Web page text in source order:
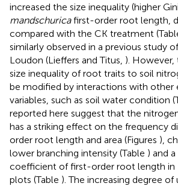
increased the size inequality (higher
mandschuricafirst-order root length,
compared with the CK treatment
similarly observed in a previous study
Loudon (Lieffers and Titus, ). However,
size inequality of root traits to soil
be modified by interactions with other
variables, such as soil water condition
reported here suggest that the
has a striking effect on the frequency
order root length and area (Figures ),
lower branching intensity (Table ) and
coefficient of first-order root length in
plots (Table ). The increasing degree